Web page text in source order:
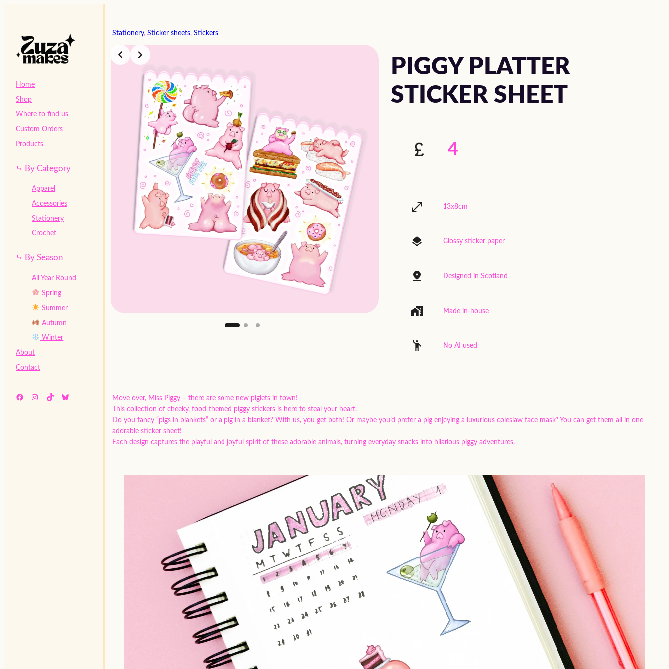
Home
Shop
Where to find us
Custom Orders
Products
⤷ By Category
Apparel
Accessories
Stationery
Crochet
⤷ By Season
All Year Round
Spring
Summer
Autumn
Winter
About
Contact
Facebook Instagram TikTok Bluesky
Stationery, Sticker sheets, Stickers
PIGGY PLATTER
STICKER SHEET
4
13x8cm
Glossy sticker paper
Designed in Scotland
Made in-house
No AI used
Move over, Miss Piggy – there are some new piglets in town!
This collection of cheeky, food-themed piggy stickers is here to steal your heart.
Do you fancy “pigs in blankets” or a pig in a blanket? With us, you get both! Or maybe you’d prefer a pig enjoying a luxurious coleslaw face mask? You can get them all in one
adorable sticker sheet!
Each design captures the playful and joyful spirit of these adorable animals, turning everyday snacks into hilarious piggy adventures.